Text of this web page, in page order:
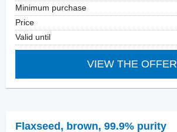
Minimum purchase
Price
Valid until
VIEW THE OFFER
Flaxseed , brown, 99.9% purity